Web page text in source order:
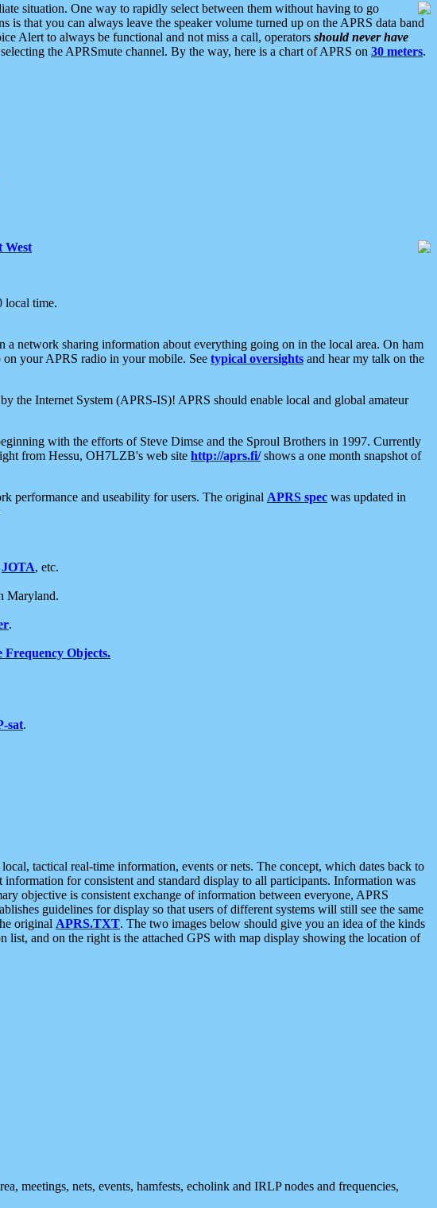
situation. One way to rapidly select between them without having to go
that you can always leave the speaker volume turned up on the APRS data band
Alert to always be functional and not miss a call, operators should never have
the APRSmute channel. By the way, here is a chart of APRS on 30 meters.
West
local time.
network sharing information about everything going on in the local area. On ham
your APRS radio in your mobile. See typical oversights and hear my talk on the
the Internet System (APRS-IS)! APRS should enable local and global amateur
with the efforts of Steve Dimse and the Sproul Brothers in 1997. Currently
from Hessu, OH7LZB's web site http://aprs.fi/shows a one month snapshot of
performance and useability for users. The original APRS spec was updated in
JOTA, etc.
Maryland.
.
Frequency Objects.
sat.
tactical real-time information, events or nets. The concept, which dates back to
for consistent and standard display to all participants. Information was
objective is consistent exchange of information between everyone, APRS
guidelines for display so that users of different systems will still see the same
original APRS.TXT. The two images below should give you an idea of the kinds
and on the right is the attached GPS with map display showing the location of
meetings, nets, events, hamfests, echolink and IRLP nodes and frequencies,